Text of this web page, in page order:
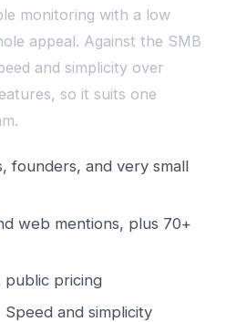
monitoring with a low
appeal. Against the SMB
and simplicity over
so it suits one
founders, and very small
web mentions, plus 70+
public pricing
Speed and simplicity